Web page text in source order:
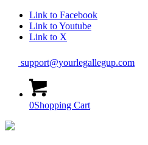
Link to Facebook
Link to Youtube
Link to X
support@yourlegallegup.com
0Shopping Cart